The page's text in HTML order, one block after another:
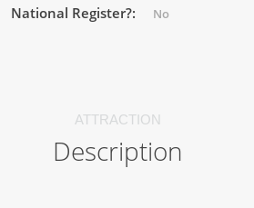
National Register?: No
ATTRACTION
Description